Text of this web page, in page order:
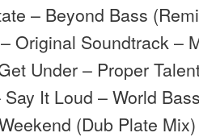
– Beyond Bass
Original Soundtrack –
Under – Proper
Say It Loud – World
(Dub Plate